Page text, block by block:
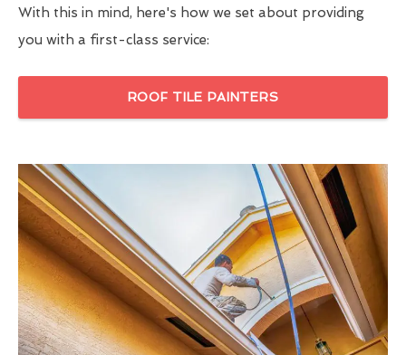
With this in mind, here's how we set about providing
you with a first-class service:
ROOF TILE PAINTERS